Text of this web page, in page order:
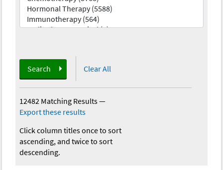
Search Clear All
12482 Matching Results—
Export these results
Click column titles once to sort
ascending, and twice to sort
descending.